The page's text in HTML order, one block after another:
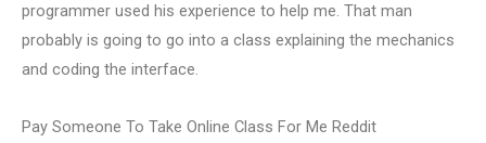
programmer used his experience to help me. That man
probably is going to go into a class explaining the mechanics
and coding the interface.
Pay Someone To Take Online Class For Me Reddit